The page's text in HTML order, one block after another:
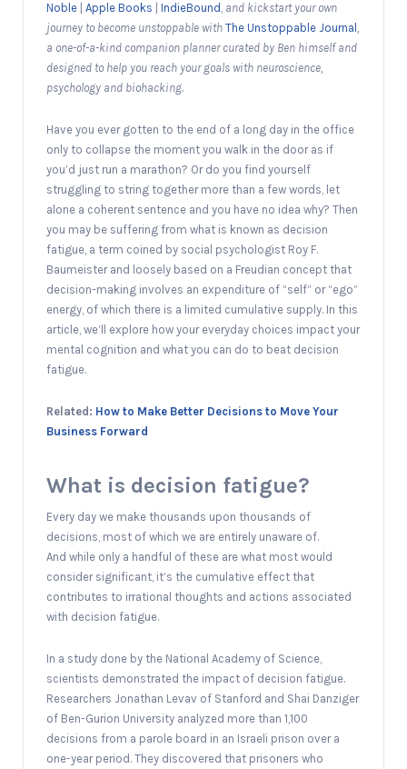
Noble | Apple Books | IndieBound and kickstart your own
journey to become unstoppable with The Unstoppable Journal
a one-of-a-kind companion planner curated by Ben himself and
designed to help you reach your goals with neuroscience,
psychology and biohacking.
Have you ever gotten to the end of a long day in the office
only to collapse the moment you walk in the door as if
you’d just run a marathon? Or do you find yourself
struggling to string together more than a few words, let
alone a coherent sentence and you have no idea why? Then
you may be suffering from what is known as decision
fatigue, a term coined by social psychologist Roy F.
Baumeister and loosely based on a Freudian concept that
decision-making involves an expenditure of “self” or “ego”
energy, of which there is a limited cumulative supply. In this
article, we’ll explore how your everyday choices impact your
mental cognition and what you can do to beat decision
fatigue.
Related: How to Make Better Decisions to Move Your
Business Forward
What is decision fatigue?
Every day we make thousands upon thousands of
decisions, most of which we are entirely unaware of.
And while only a handful of these are what most would
consider significant, it’s the cumulative effect that
contributes to irrational thoughts and actions associated
with decision fatigue.
In a study done by the National Academy of Science,
scientists demonstrated the impact of decision fatigue.
Researchers Jonathan Levav of Stanford and Shai Danziger
of Ben-Gurion University analyzed more than 1,100
decisions from a parole board in an Israeli prison over a
one-year period. They discovered that prisoners who